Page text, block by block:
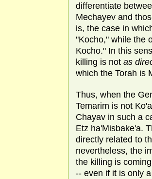
differentiate
Mechayev and
is, the case in
"Kocho," while the
Kocho." In this
killing is not as
which the Torah is
Thus, when the
Temarim is not
Chayav in such a
Etz ha'Misbake'a.
directly related to
nevertheless, the
the killing is
-- even if it is only